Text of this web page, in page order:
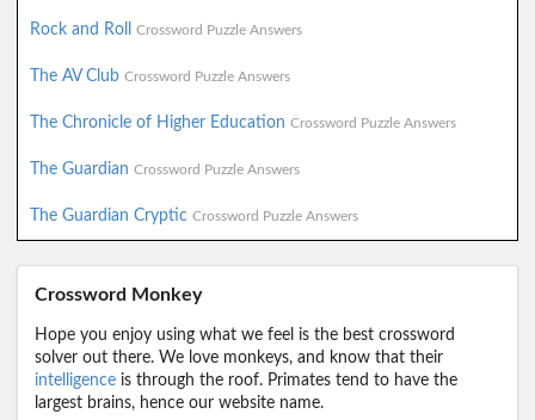
Rock and Roll Crossword Puzzle Answers
The AV Club Crossword Puzzle Answers
The Chronicle of Higher Education Crossword Puzzle Answers
The Guardian Crossword Puzzle Answers
The Guardian Cryptic Crossword Puzzle Answers
Crossword Monkey
Hope you enjoy using what we feel is the best crossword
solver out there. We love monkeys, and know that their
intelligence is through the roof. Primates tend to have the
largest brains, hence our website name.